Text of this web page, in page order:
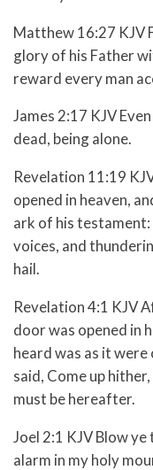
Matthew 16:27 KJV
glory of his Father
reward every man
James 2:17 KJV
dead, being alone.
Revelation 11:19
opened in heaven,
ark of his
voices, and
hail.
Revelation 4:1 KJV
door was opened in
heard was as it
said, Come up
must be hereafter.
Joel 2:1 KJV Blow
alarm in my holy